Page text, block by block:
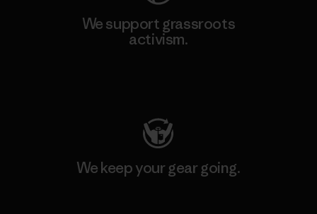
We support grassroots
activism.
We keep your gear going.